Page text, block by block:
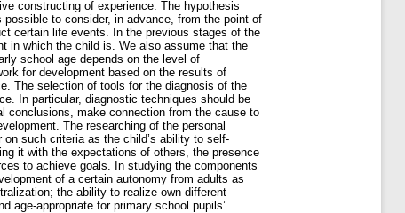
constructing of experience. The hypothesis
to consider, in advance, from the point of
certain life events. In the previous stages of the
in which the child is. We also assume that the
school age depends on the level of
for development based on the results of
The selection of tools for the diagnosis of the
In particular, diagnostic techniques should be
conclusions, make connection from the cause to
The researching of the personal
such criteria as the child’s ability to self-
it with the expectations of others, the presence
to achieve goals. In studying the components
of a certain autonomy from adults as
the ability to realize own different
age-appropriate for primary school pupils’